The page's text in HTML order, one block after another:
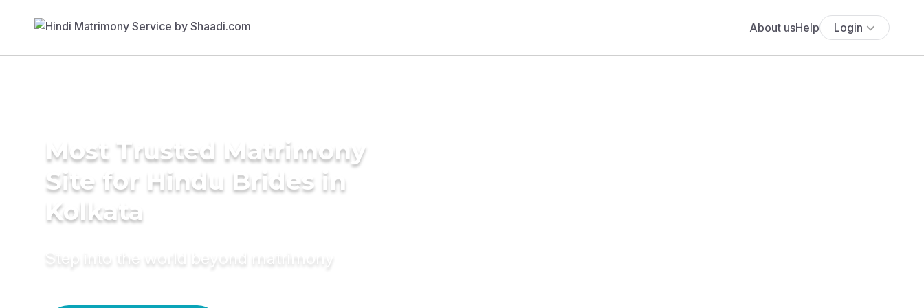
About usHelp Login
Most Trusted Matrimony
Site for Hindu Brides in
Kolkata
Step into the world beyond matrimony